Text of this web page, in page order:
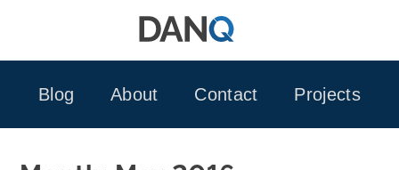
Blog
About Contact Projects